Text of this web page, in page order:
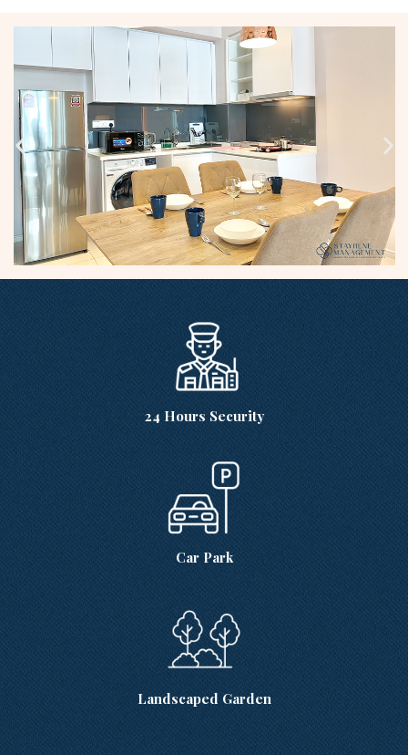
24 Hours Security
Car Park
Landscaped Garden